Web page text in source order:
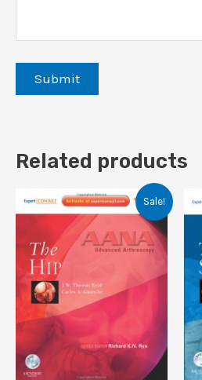
Related products
Sale!